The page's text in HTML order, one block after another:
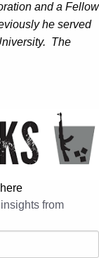
and a Fellow
he served
The
from